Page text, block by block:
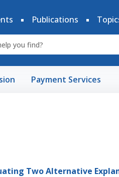
Publications
Payment Services
Two Alternative